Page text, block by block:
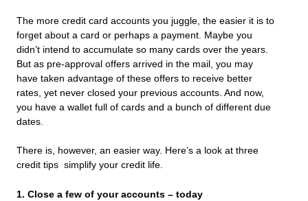
The more credit card accounts you juggle, the easier it is to
forget about a card or perhaps a payment. Maybe you
didn’t intend to accumulate so many cards over the years.
But as pre-approval offers arrived in the mail, you may
have taken advantage of these offers to receive better
rates, yet never closed your previous accounts. And now,
you have a wallet full of cards and a bunch of different due
dates.
There is, however, an easier way. Here’s a look at three
credit tips simplify your credit life.
1. Close a few of your accounts – today